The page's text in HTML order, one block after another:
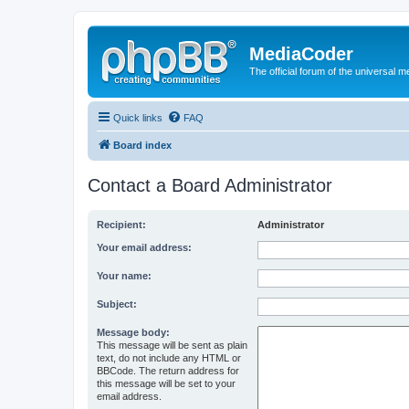
MediaCoder
The official forum of the universal
Quick links FAQ
Board index
Contact a Board Administrator
Recipient: Administrator
Your email address:
Your name:
Subject:
Message body:
This message will be sent as plain
text, do not include any HTML or
BBCode. The return address for
this message will be set to your
email address.